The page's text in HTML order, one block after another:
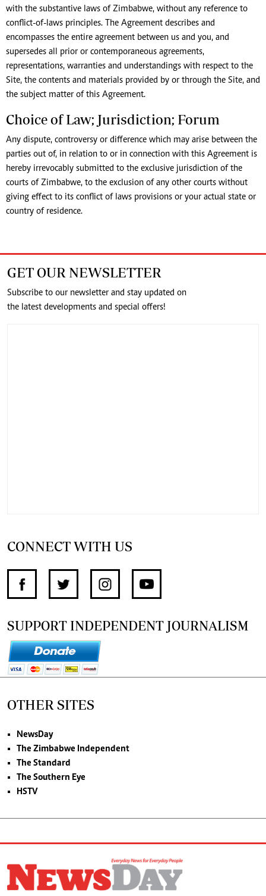
with the substantive laws of Zimbabwe, without any reference to
conflict-of-laws principles. The Agreement describes and
encompasses the entire agreement between us and you, and
supersedes all prior or contemporaneous agreements,
representations, warranties and understandings with respect to the
Site, the contents and materials provided by or through the Site, and
the subject matter of this Agreement.
Choice of Law; Jurisdiction; Forum
Any dispute, controversy or difference which may arise between the
parties out of, in relation to or in connection with this Agreement is
hereby irrevocably submitted to the exclusive jurisdiction of the
courts of Zimbabwe, to the exclusion of any other courts without
giving effect to its conflict of laws provisions or your actual state or
country of residence.
GET OUR NEWSLETTER
Subscribe to our newsletter and stay updated on
the latest developments and special offers!
CONNECT WITH US
SUPPORT INDEPENDENT JOURNALISM
OTHER SITES
NewsDay
The Zimbabwe Independent
The Standard
The Southern Eye
HSTV